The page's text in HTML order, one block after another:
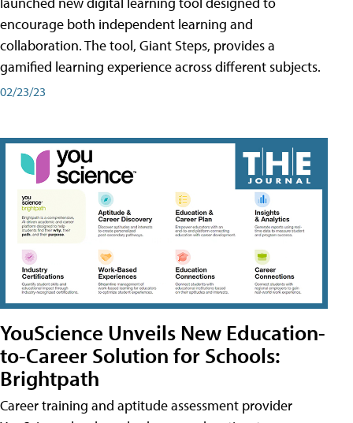
encourage both independent learning and
collaboration. The tool, Giant Steps, provides a
gamified learning experience across different subjects.
02/23/23
YouScience Unveils New Education-
to-Career Solution for Schools:
Brightpath
Career training and aptitude assessment provider